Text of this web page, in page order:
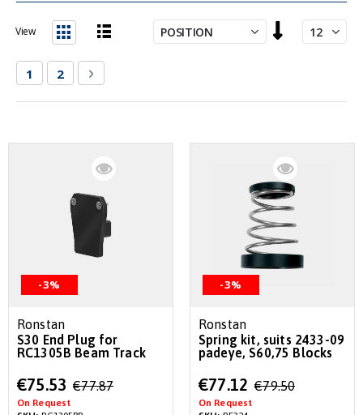
Descending
PageYou're currently reading page
1 Page
2 Page
Next
View
-3%
Ronstan
S30 End Plug for
RC1305B Beam Track
Special
Price
€75.53 €77.87
On Request
-3%
Ronstan
Spring kit, suits 2433-09
padeye, S60,75 Blocks
Special
Price
€77.12 €79.50
On Request